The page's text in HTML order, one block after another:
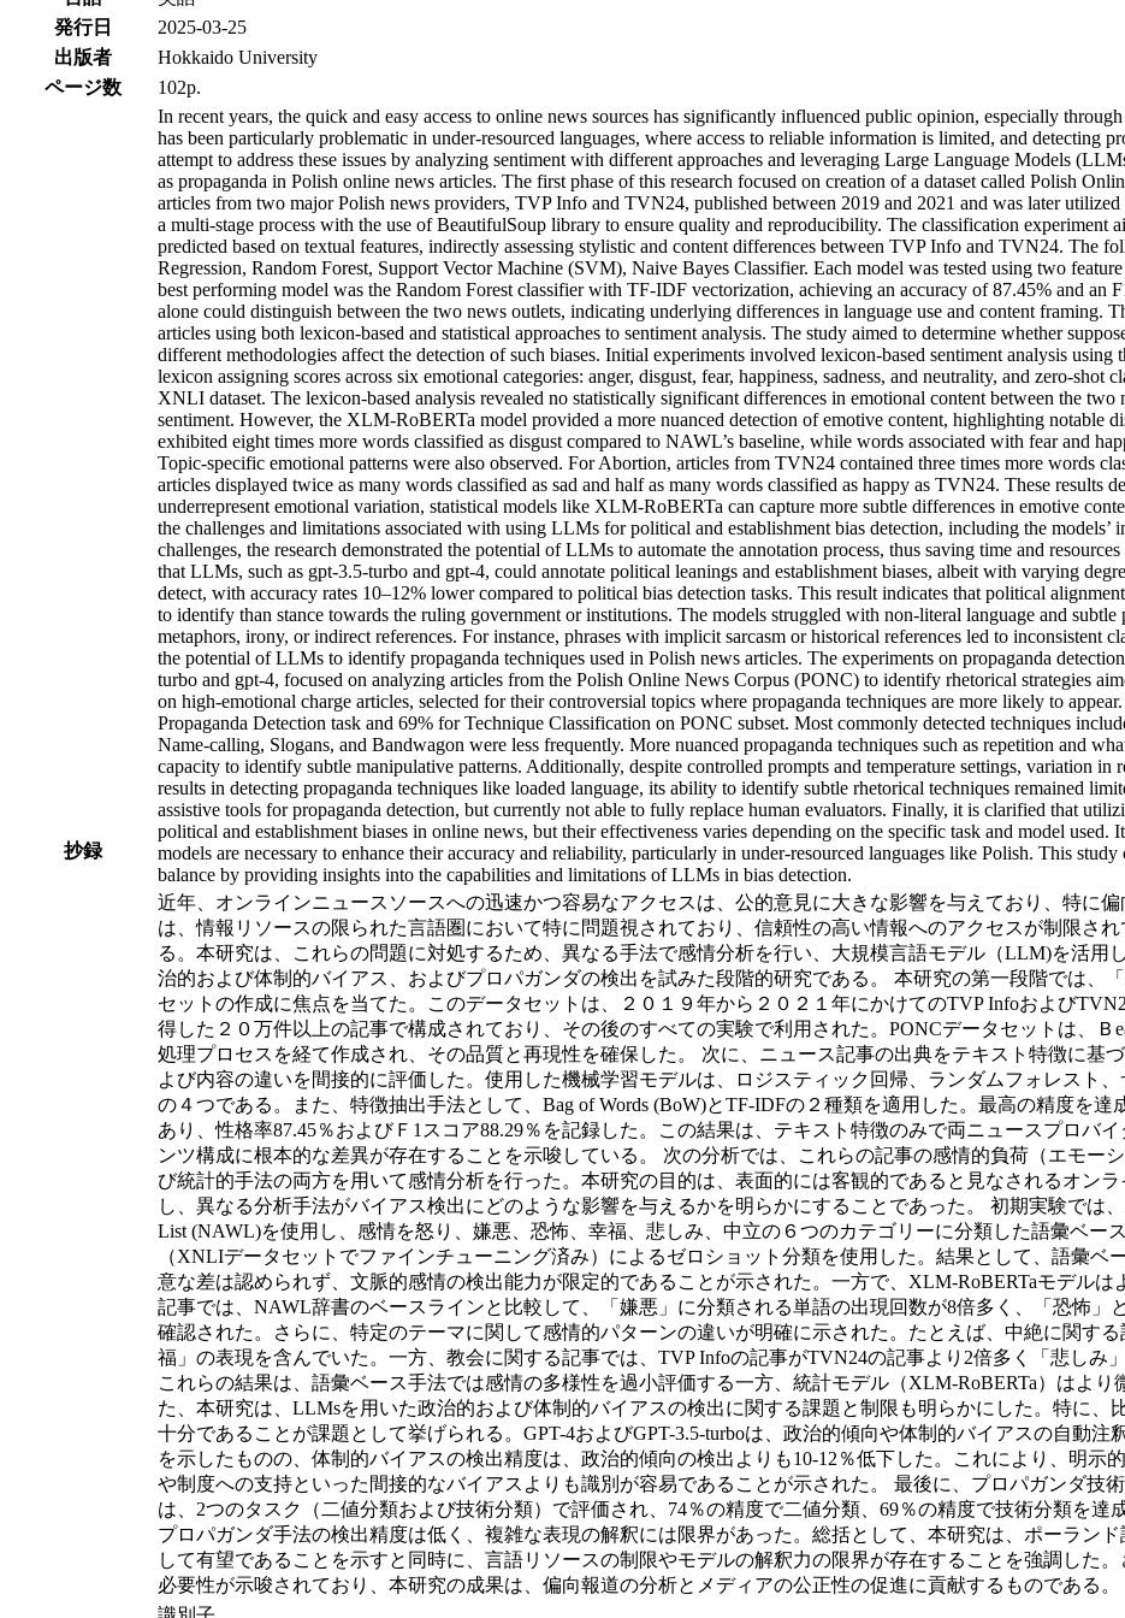
発行日
2025-03-25
出版者
Hokkaido University
ページ数
102p.
抄録
In recent years, the quick and easy access to online news sources has significantly influenced public opinion, especially
has been particularly problematic in under-resourced languages, where access to reliable information is limited, and detecting
attempt to address these issues by analyzing sentiment with different approaches and leveraging Large Language Models
as propaganda in Polish online news articles. The first phase of this research focused on creation of a dataset called Polish
articles from two major Polish news providers, TVP Info and TVN24, published between 2019 and 2021 and was later
a multi-stage process with the use of BeautifulSoup library to ensure quality and reproducibility. The classification experiment
predicted based on textual features, indirectly assessing stylistic and content differences between TVP Info and TVN24. The
Regression, Random Forest, Support Vector Machine (SVM), Naive Bayes Classifier. Each model was tested using two
best performing model was the Random Forest classifier with TF-IDF vectorization, achieving an accuracy of 87.45% and an
alone could distinguish between the two news outlets, indicating underlying differences in language use and content framing.
articles using both lexicon-based and statistical approaches to sentiment analysis. The study aimed to determine whether
different methodologies affect the detection of such biases. Initial experiments involved lexicon-based sentiment analysis
lexicon assigning scores across six emotional categories: anger, disgust, fear, happiness, sadness, and neutrality, and zero-
XNLI dataset. The lexicon-based analysis revealed no statistically significant differences in emotional content between the
sentiment. However, the XLM-RoBERTa model provided a more nuanced detection of emotive content, highlighting notable
exhibited eight times more words classified as disgust compared to NAWL’s baseline, while words associated with fear and
Topic-specific emotional patterns were also observed. For Abortion, articles from TVN24 contained three times more words
articles displayed twice as many words classified as sad and half as many words classified as happy as TVN24. These results
underrepresent emotional variation, statistical models like XLM-RoBERTa can capture more subtle differences in emotive
the challenges and limitations associated with using LLMs for political and establishment bias detection, including the
challenges, the research demonstrated the potential of LLMs to automate the annotation process, thus saving time and
that LLMs, such as gpt-3.5-turbo and gpt-4, could annotate political leanings and establishment biases, albeit with varying
detect, with accuracy rates 10–12% lower compared to political bias detection tasks. This result indicates that political
to identify than stance towards the ruling government or institutions. The models struggled with non-literal language and
metaphors, irony, or indirect references. For instance, phrases with implicit sarcasm or historical references led to inconsistent
the potential of LLMs to identify propaganda techniques used in Polish news articles. The experiments on propaganda
turbo and gpt-4, focused on analyzing articles from the Polish Online News Corpus (PONC) to identify rhetorical strategies
on high-emotional charge articles, selected for their controversial topics where propaganda techniques are more likely to
Propaganda Detection task and 69% for Technique Classification on PONC subset. Most commonly detected techniques
Name-calling, Slogans, and Bandwagon were less frequently. More nuanced propaganda techniques such as repetition and
capacity to identify subtle manipulative patterns. Additionally, despite controlled prompts and temperature settings, variation
results in detecting propaganda techniques like loaded language, its ability to identify subtle rhetorical techniques remained
assistive tools for propaganda detection, but currently not able to fully replace human evaluators. Finally, it is clarified that
political and establishment biases in online news, but their effectiveness varies depending on the specific task and model used.
models are necessary to enhance their accuracy and reliability, particularly in under-resourced languages like Polish. This
balance by providing insights into the capabilities and limitations of LLMs in bias detection.
近年、オンラインニュースソースへの迅速かつ容易なアクセスは、公的意見に大きな影響を与えており、特に
は、情報リソースの限られた言語圏において特に問題視されており、信頼性の高い情報へのアクセスが制限さ
る。本研究は、これらの問題に対処するため、異なる手法で感情分析を行い、大規模言語モデル（LLM)を活用
治的および体制的バイアス、およびプロパガンダの検出を試みた段階的研究である。 本研究の第一段階では、
セットの作成に焦点を当てた。このデータセットは、２０１９年から２０２１年にかけてのTVP Infoおよび
得した２０万件以上の記事で構成されており、その後のすべての実験で利用された。PONCデータセットは、Ｂ
処理プロセスを経て作成され、その品質と再現性を確保した。 次に、ニュース記事の出典をテキスト特徴に基
よび内容の違いを間接的に評価した。使用した機械学習モデルは、ロジスティック回帰、ランダムフォレスト
の４つである。また、特徴抽出手法として、Bag of Words (BoW)とTF-IDFの２種類を適用した。最高の精度を
あり、性格率87.45％およびＦ1スコア88.29％を記録した。この結果は、テキスト特徴のみで両ニュースプロバ
ンツ構成に根本的な差異が存在することを示唆している。 次の分析では、これらの記事の感情的負荷（エモー
び統計的手法の両方を用いて感情分析を行った。本研究の目的は、表面的には客観的であると見なされるオン
し、異なる分析手法がバイアス検出にどのような影響を与えるかを明らかにすることであった。 初期実験では
List (NAWL)を使用し、感情を怒り、嫌悪、恐怖、幸福、悲しみ、中立の６つのカテゴリーに分類した語彙ベー
（XNLIデータセットでファインチューニング済み）によるゼロショット分類を使用した。結果として、語彙
意な差は認められず、文脈的感情の検出能力が限定的であることが示された。一方で、XLM-RoBERTaモデル
記事では、NAWL辞書のベースラインと比較して、「嫌悪」に分類される単語の出現回数が8倍多く、「恐怖」
確認された。さらに、特定のテーマに関して感情的パターンの違いが明確に示された。たとえば、中絶に関す
福」の表現を含んでいた。一方、教会に関する記事では、TVP Infoの記事がTVN24の記事より2倍多く「悲しみ
これらの結果は、語彙ベース手法では感情の多様性を過小評価する一方、統計モデル（XLM-RoBERTa）はよ
た、本研究は、LLMsを用いた政治的および体制的バイアスの検出に関する課題と制限も明らかにした。特に、
十分であることが課題として挙げられる。GPT-4およびGPT-3.5-turboは、政治的傾向や体制的バイアスの自動
を示したものの、体制的バイアスの検出精度は、政治的傾向の検出よりも10-12％低下した。これにより、明示
や制度への支持といった間接的なバイアスよりも識別が容易であることが示された。 最後に、プロパガンダ技
は、2つのタスク（二値分類および技術分類）で評価され、74％の精度で二値分類、69％の精度で技術分類を
プロパガンダ手法の検出精度は低く、複雑な表現の解釈には限界があった。総括として、本研究は、ポーラン
して有望であることを示すと同時に、言語リソースの制限やモデルの解釈力の限界が存在することを強調した
必要性が示唆されており、本研究の成果は、偏向報道の分析とメディアの公正性の促進に貢献するものである。